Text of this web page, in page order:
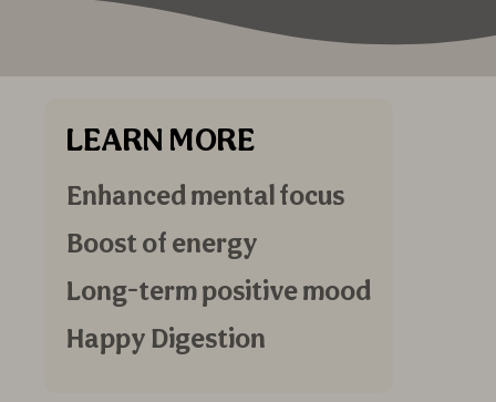
LEARN MORE
Enhanced mental focus
Boost of energy
Long-term positive mood
Happy Digestion